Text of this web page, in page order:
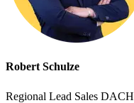
Robert Schulze
Regional Lead Sales DACH